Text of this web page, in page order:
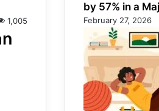
1,005
by 57% in a
February 27, 2026